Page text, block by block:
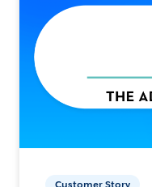
Customer Story